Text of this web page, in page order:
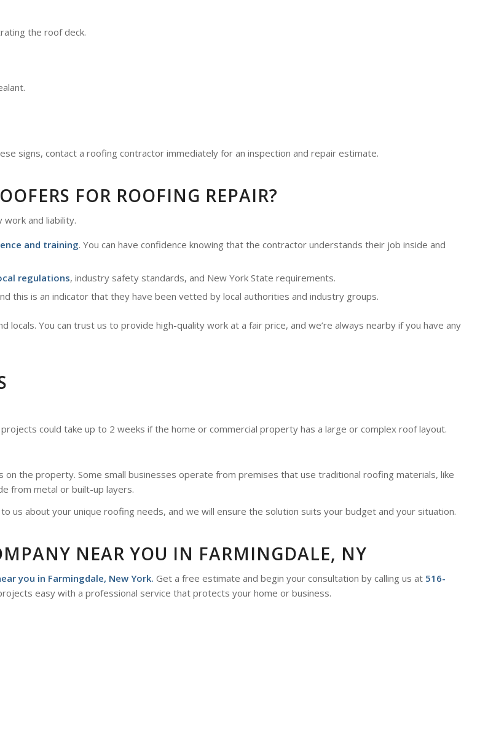
the roof deck.
signs, contact a roofing contractor immediately for an inspection and repair estimate.
FOR ROOFING REPAIR?
and liability.
and training. You can have confidence knowing that the contractor understands their job inside and
regulations, industry safety standards, and New York State requirements.
this is an indicator that they have been vetted by local authorities and industry groups.
locals. You can trust us to provide high-quality work at a fair price, and we’re always nearby if you have any
could take up to 2 weeks if the home or commercial property has a large or complex roof layout.
the property. Some small businesses operate from premises that use traditional roofing materials, like
from metal or built-up layers.
us about your unique roofing needs, and we will ensure the solution suits your budget and your situation.
NEAR YOU IN FARMINGDALE, NY
you in Farmingdale, New York. Get a free estimate and begin your consultation by calling us at 516-
easy with a professional service that protects your home or business.